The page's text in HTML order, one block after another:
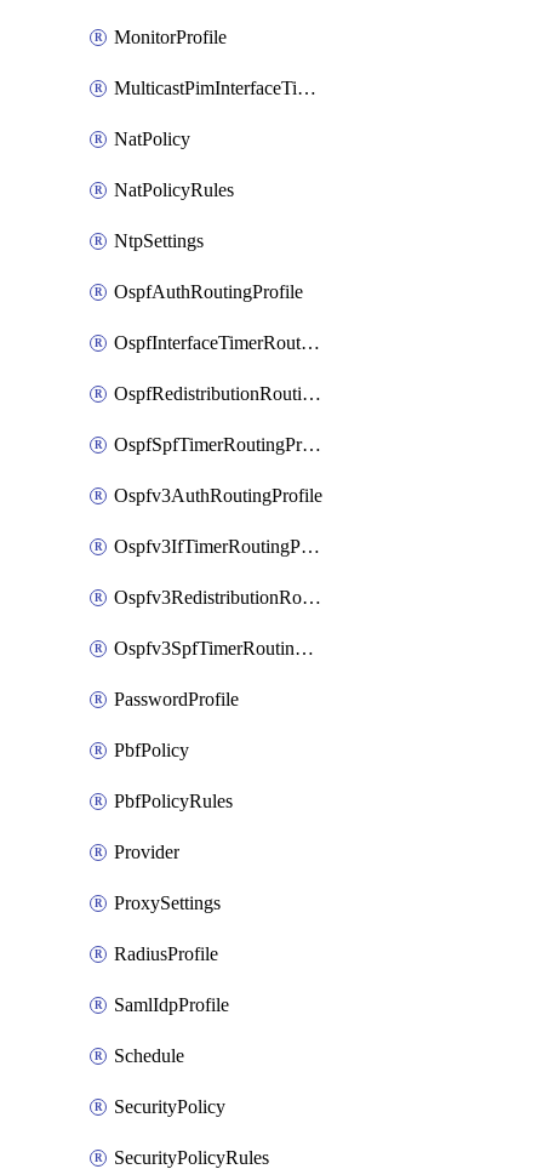
MonitorProfile
MulticastPimInterfaceTimerRoutingProfile
NatPolicy
NatPolicyRules
NtpSettings
OspfAuthRoutingProfile
OspfInterfaceTimerRoutingProfile
OspfRedistributionRoutingProfile
OspfSpfTimerRoutingProfile
Ospfv3AuthRoutingProfile
Ospfv3IfTimerRoutingProfile
Ospfv3RedistributionRoutingProfile
Ospfv3SpfTimerRoutingProfile
PasswordProfile
PbfPolicy
PbfPolicyRules
Provider
ProxySettings
RadiusProfile
SamlIdpProfile
Schedule
SecurityPolicy
SecurityPolicyRules